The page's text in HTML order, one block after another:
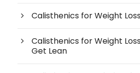
Calisthenics for Weight
Calisthenics for Weight
Get Lean